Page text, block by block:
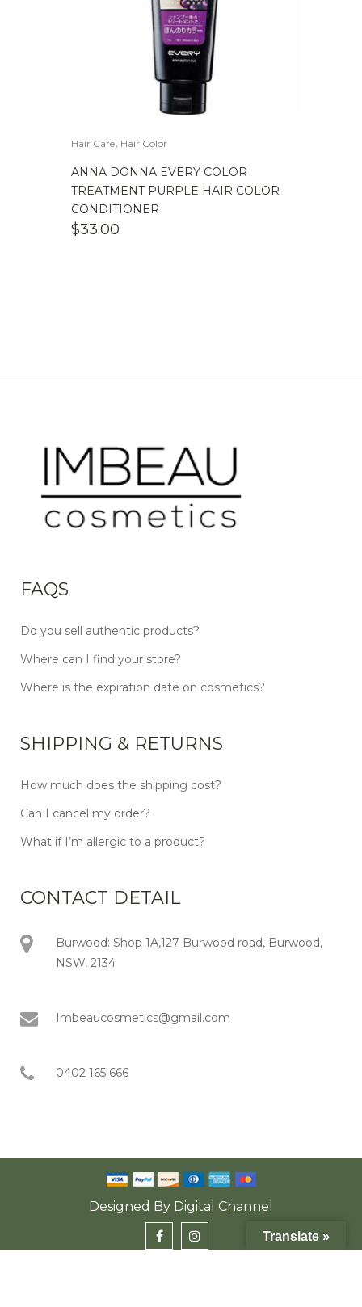
Hair Care, Hair Color
ANNA DONNA EVERY COLOR
TREATMENT PURPLE HAIR COLOR
CONDITIONER
$33.00
FAQS
Do you sell authentic products?
Where can I find your store?
Where is the expiration date on cosmetics?
SHIPPING & RETURNS
How much does the shipping cost?
Can I cancel my order?
What if I’m allergic to a product?
CONTACT DETAIL
Burwood: Shop 1A,127 Burwood road, Burwood,
NSW, 2134
Imbeaucosmetics@gmail.com
0402 165 666
Designed By Digital Channel
Translate »